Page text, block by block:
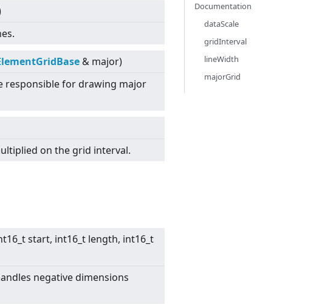
& major)
responsible for drawing major
on the grid interval.
start, int16_t length, int16_t
negative dimensions
Documentation
dataScale
gridInterval
lineWidth
majorGrid